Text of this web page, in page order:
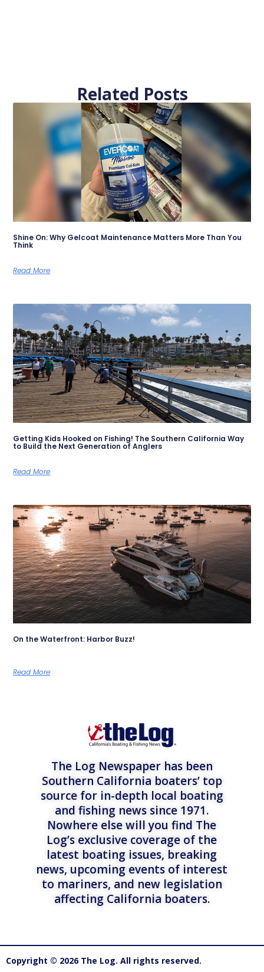
Related Posts
Shine On: Why Gelcoat Maintenance Matters More Than You
Think
Read More
Getting Kids Hooked on Fishing! The Southern California Way
to Build the Next Generation of Anglers
Read More
On the Waterfront: Harbor Buzz!
Read More
The Log Newspaper has been
Southern California boaters’ top
source for in-depth local boating
and fishing news since 1971.
Nowhere else will you find The
Log’s exclusive coverage of the
latest boating issues, breaking
news, upcoming events of interest
to mariners, and new legislation
affecting California boaters.
Copyright © 2026 The Log. All rights reserved.